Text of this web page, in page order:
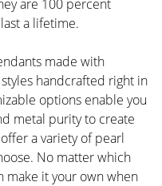
are 100 percent
a lifetime.
made with
handcrafted right in
options enable you
metal purity to create
a variety of pearl
No matter which
make it your own when